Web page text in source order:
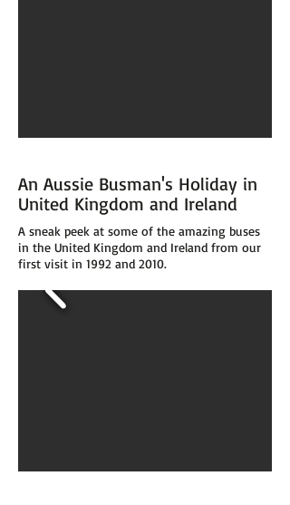
An Aussie Busman's Holiday in
United Kingdom and Ireland
A sneak peek at some of the amazing buses
in the United Kingdom and Ireland from our
first visit in 1992 and 2010.